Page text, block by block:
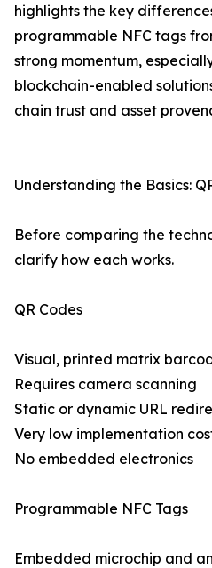
highlights the key
programmable NFC tags
strong momentum,
blockchain-enabled
chain trust and asset
Understanding the Basics:
Before comparing the
clarify how each works.
QR Codes
Visual, printed matrix
Requires camera scanning
Static or dynamic URL
Very low implementation
No embedded electronics
Programmable NFC Tags
Embedded microchip and